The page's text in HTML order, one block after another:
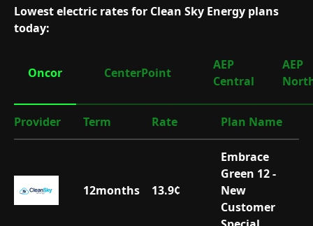
Lowest electric rates for Clean Sky Energy plans
today:
Oncor CenterPoint
AEP
Central
AEP
Provider Term Rate Plan Name
12months 13.9¢
Embrace
Green 12 -
New
Customer